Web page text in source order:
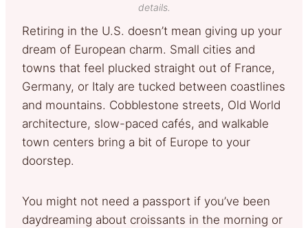
details.
Retiring in the U.S. doesn’t mean giving up your
dream of European charm. Small cities and
towns that feel plucked straight out of France,
Germany, or Italy are tucked between coastlines
and mountains. Cobblestone streets, Old World
architecture, slow-paced cafés, and walkable
town centers bring a bit of Europe to your
doorstep.
You might not need a passport if you’ve been
daydreaming about croissants in the morning or